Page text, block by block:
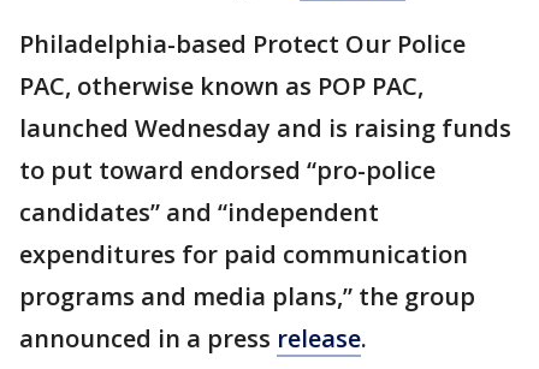
Philadelphia-based Protect Our Police
PAC, otherwise known as POP PAC,
launched Wednesday and is raising funds
to put toward endorsed “pro-police
candidates” and “independent
expenditures for paid communication
programs and media plans,” the group
announced in a press release.